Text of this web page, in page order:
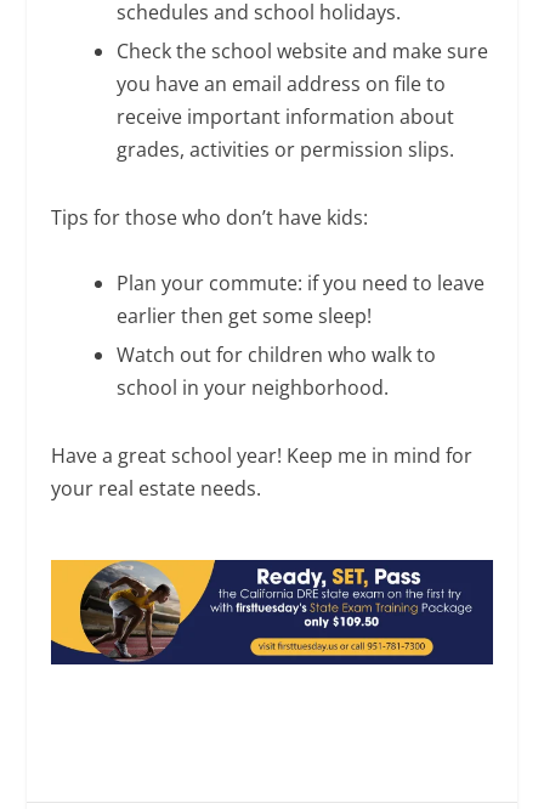
schedules and school holidays.
Check the school website and make sure
you have an email address on file to
receive important information about
grades, activities or permission slips.
Tips for those who don’t have kids:
Plan your commute: if you need to leave
earlier then get some sleep!
Watch out for children who walk to
school in your neighborhood.
Have a great school year! Keep me in mind for
your real estate needs.